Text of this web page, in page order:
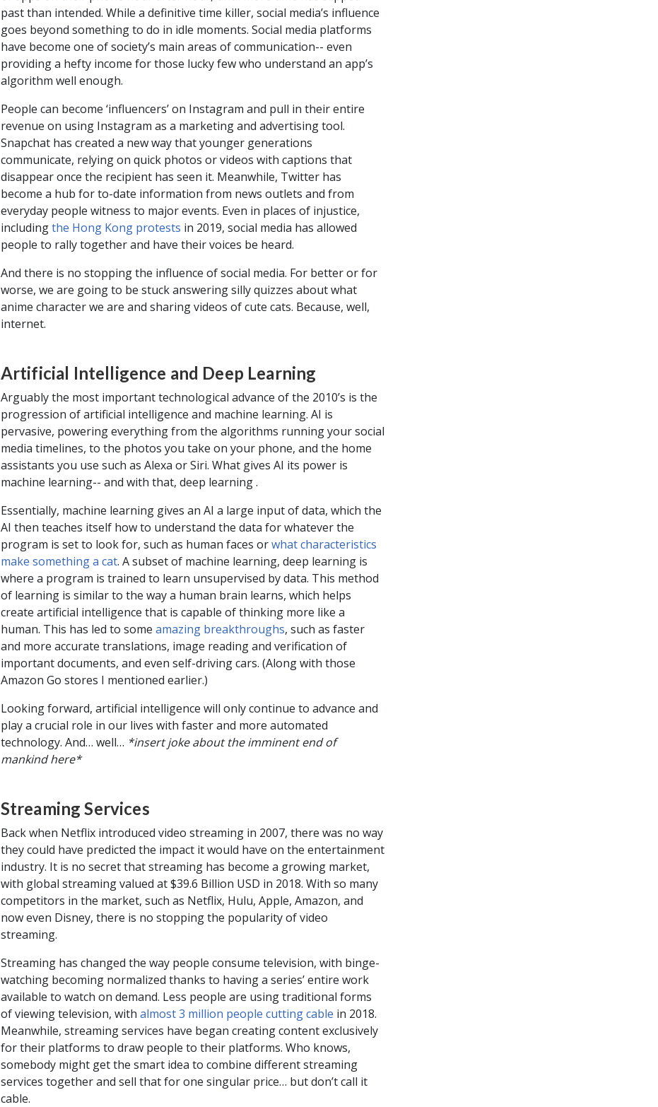
past than intended. While a definitive time killer, social media’s influence
goes beyond something to do in idle moments. Social media platforms
have become one of society’s main areas of communication-- even
providing a hefty income for those lucky few who understand an app’s
algorithm well enough.
People can become ‘influencers’ on Instagram and pull in their entire
revenue on using Instagram as a marketing and advertising tool.
Snapchat has created a new way that younger generations
communicate, relying on quick photos or videos with captions that
disappear once the recipient has seen it. Meanwhile, Twitter has
become a hub for to-date information from news outlets and from
everyday people witness to major events. Even in places of injustice,
includingthe Hong Kong protests in 2019, social media has allowed
people to rally together and have their voices be heard.
And there is no stopping the influence of social media. For better or for
worse, we are going to be stuck answering silly quizzes about what
anime character we are and sharing videos of cute cats. Because, well,
internet.
Artificial Intelligence and Deep Learning
Arguably the most important technological advance of the 2010’s is the
progression of artificial intelligence and machine learning. AI is
pervasive, powering everything from the algorithms running your social
media timelines, to the photos you take on your phone, and the home
assistants you use such as Alexa or Siri. What gives AI its power is
machine learning-- and with that, deep learning .
Essentially, machine learning gives an AI a large input of data, which the
AI then teaches itself how to understand the data for whatever the
program is set to look for, such as human faces orwhat characteristics
make something a cat. A subset of machine learning, deep learning is
where a program is trained to learn unsupervised by data. This method
of learning is similar to the way a human brain learns, which helps
create artificial intelligence that is capable of thinking more like a
human. This has led to some amazing breakthroughs, such as faster
and more accurate translations, image reading and verification of
important documents, and even self-driving cars. (Along with those
Amazon Go stores I mentioned earlier.)
Looking forward, artificial intelligence will only continue to advance and
play a crucial role in our lives with faster and more automated
technology. And… well… *insert joke about the imminent end of
mankind here*
Streaming Services
Back when Netflix introduced video streaming in 2007, there was no way
they could have predicted the impact it would have on the entertainment
industry. It is no secret that streaming has become a growing market,
with global streaming valued at $39.6 Billion USD in 2018. With so many
competitors in the market, such as Netflix, Hulu, Apple, Amazon, and
now even Disney, there is no stopping the popularity of video
streaming.
Streaming has changed the way people consume television, with binge-
watching becoming normalized thanks to having a series’ entire work
available to watch on demand. Less people are using traditional forms
of viewing television, with almost 3 million people cutting cable in 2018.
Meanwhile, streaming services have began creating content exclusively
for their platforms to draw people to their platforms. Who knows,
somebody might get the smart idea to combine different streaming
services together and sell that for one singular price… but don’t call it
cable.